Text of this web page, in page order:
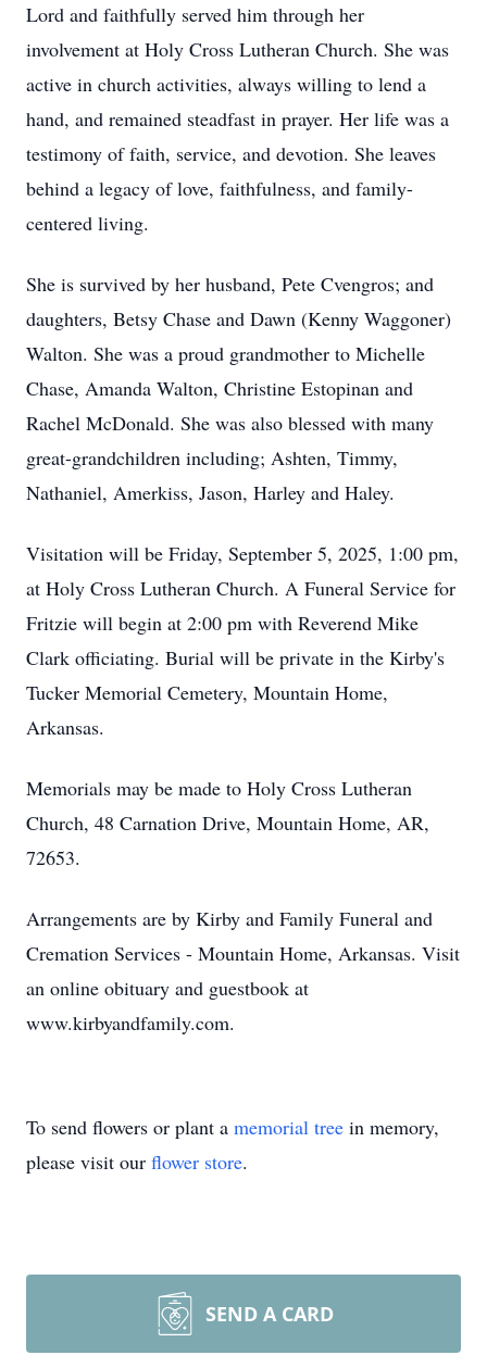
Lord and faithfully served him through her
involvement at Holy Cross Lutheran Church. She was
active in church activities, always willing to lend a
hand, and remained steadfast in prayer. Her life was a
testimony of faith, service, and devotion. She leaves
behind a legacy of love, faithfulness, and family-
centered living.
She is survived by her husband, Pete Cvengros; and
daughters, Betsy Chase and Dawn (Kenny Waggoner)
Walton. She was a proud grandmother to Michelle
Chase, Amanda Walton, Christine Estopinan and
Rachel McDonald. She was also blessed with many
great-grandchildren including; Ashten, Timmy,
Nathaniel, Amerkiss, Jason, Harley and Haley.
Visitation will be Friday, September 5, 2025, 1:00 pm,
at Holy Cross Lutheran Church. A Funeral Service for
Fritzie will begin at 2:00 pm with Reverend Mike
Clark officiating. Burial will be private in the Kirby's
Tucker Memorial Cemetery, Mountain Home,
Arkansas.
Memorials may be made to Holy Cross Lutheran
Church, 48 Carnation Drive, Mountain Home, AR,
72653.
Arrangements are by Kirby and Family Funeral and
Cremation Services - Mountain Home, Arkansas. Visit
an online obituary and guestbook at
www.kirbyandfamily.com.
To send flowers or plant a memorial tree in memory,
please visit our flower store.
SEND A CARD